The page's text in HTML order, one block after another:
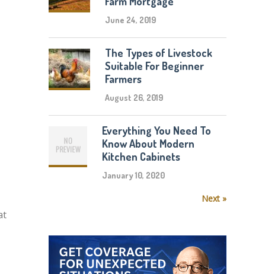
June 24, 2019
The Types of Livestock
Suitable For Beginner
Farmers
August 26, 2019
Everything You Need To
Know About Modern
Kitchen Cabinets
January 10, 2020
Next »